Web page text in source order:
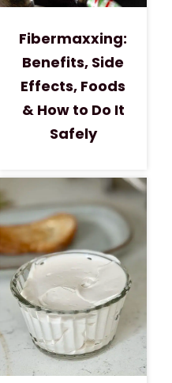
Fibermaxxing:
Benefits, Side
Effects, Foods
& How to Do It
Safely